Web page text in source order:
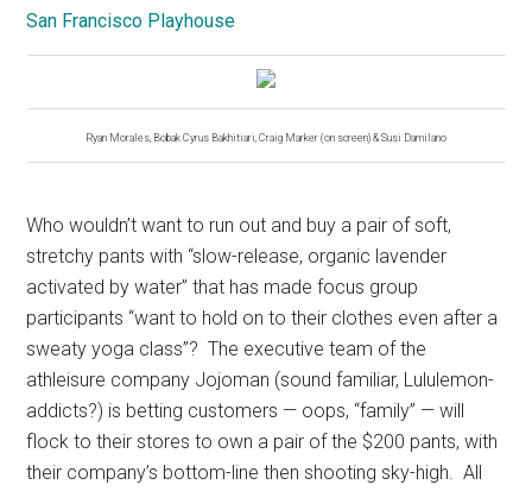
San Francisco Playhouse
Ryan Morales, Bobak Cyrus Bakhitiari, Craig Marker (on screen) & Susi Damilano
Who wouldn’t want to run out and buy a pair of soft,
stretchy pants with “slow-release, organic lavender
activated by water” that has made focus group
participants “want to hold on to their clothes even after a
sweaty yoga class”? The executive team of the
athleisure company Jojoman (sound familiar, Lululemon-
addicts?) is betting customers — oops, “family” — will
flock to their stores to own a pair of the $200 pants, with
their company’s bottom-line then shooting sky-high. All